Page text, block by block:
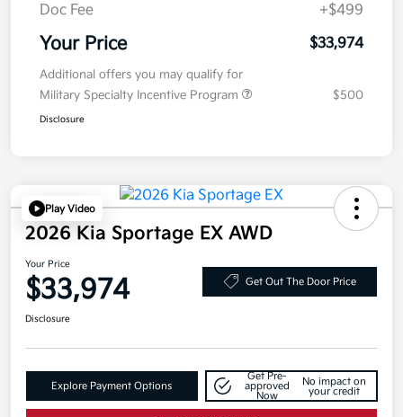
Doc Fee
+$499
Your Price $33,974
Additional offers you may qualify for
Military Specialty Incentive Program
$500
Disclosure
Play Video
2026 Kia Sportage EX AWD
Your Price
$33,974 Get Out The Door Price
Disclosure
Explore Payment Options
Get Pre-
approved
Now
No impact on
your credit